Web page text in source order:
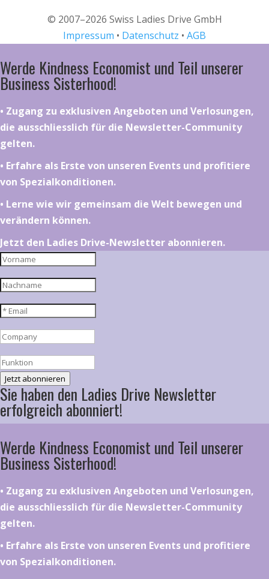
© 2007–2026 Swiss Ladies Drive GmbH
Impressum • Datenschutz • AGB
Werde Kindness Economist und Teil unserer
Business Sisterhood!
•⁠ ⁠⁠Zugang zu exklusiven Angeboten und Verlosungen,
die ausschliesslich für die Newsletter-Community
gelten.
•⁠ ⁠⁠Erfahre als Erste von unseren Events und profitiere
von Spezialkonditionen.
•⁠ ⁠⁠Lerne wie wir gemeinsam die Welt bewegen und
verändern können.
Jetzt den Ladies Drive-Newsletter abonnieren.
Jetzt abonnieren
Sie haben den Ladies Drive Newsletter
erfolgreich abonniert!
Werde Kindness Economist und Teil unserer
Business Sisterhood!
•⁠ ⁠⁠Zugang zu exklusiven Angeboten und Verlosungen,
die ausschliesslich für die Newsletter-Community
gelten.
•⁠ ⁠⁠Erfahre als Erste von unseren Events und profitiere
von Spezialkonditionen.